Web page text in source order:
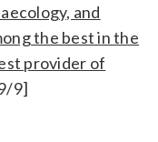
and
the best in the
provider of
9]